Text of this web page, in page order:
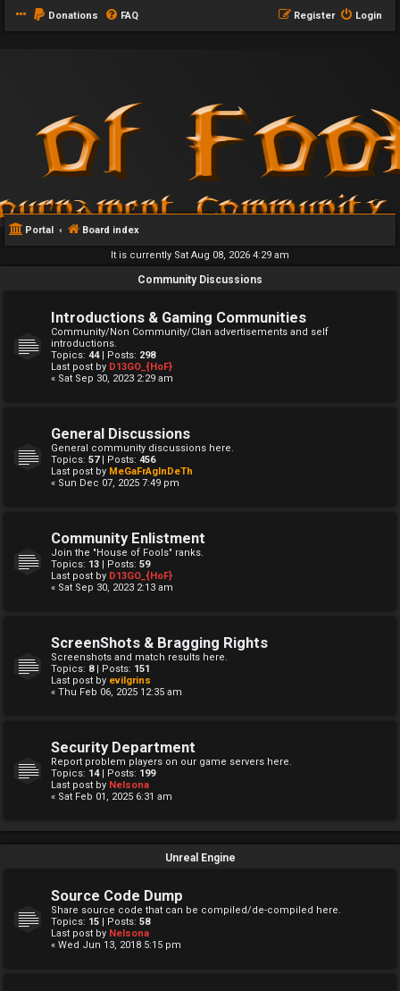
Donations FAQ Login
Register
Portal Board index
It is currently Sat Aug 08, 2026 4:29 am
Community Discussions
Introductions & Gaming Communities
Community/Non Community/Clan advertisements and self
introductions.
Topics: 44| Posts: 298
Last post by D13GO_{HoF}
« Sat Sep 30, 2023 2:29 am
General Discussions
General community discussions here.
Topics: 57| Posts: 456
Last post by MeGaFrAgInDeTh
« Sun Dec 07, 2025 7:49 pm
Community Enlistment
Join the "House of Fools" ranks.
Topics: 13 | Posts: 59
Last post by D13GO_{HoF}
« Sat Sep 30, 2023 2:13 am
ScreenShots & Bragging Rights
Screenshots and match results here.
Topics: 8| Posts: 151
Last post by evilgrins
« Thu Feb 06, 2025 12:35 am
Security Department
Report problem players on our game servers here.
Topics: 14| Posts: 199
Last post by Nelsona
« Sat Feb 01, 2025 6:31 am
Unreal Engine
Source Code Dump
Share source code that can be compiled/de-compiled here.
Topics: 15 | Posts: 58
Last post by Nelsona
« Wed Jun 13, 2018 5:15 pm